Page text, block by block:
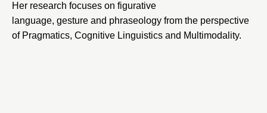
Her research focuses on figurative
language, gesture and phraseology from the perspective
of Pragmatics, Cognitive Linguistics and Multimodality.